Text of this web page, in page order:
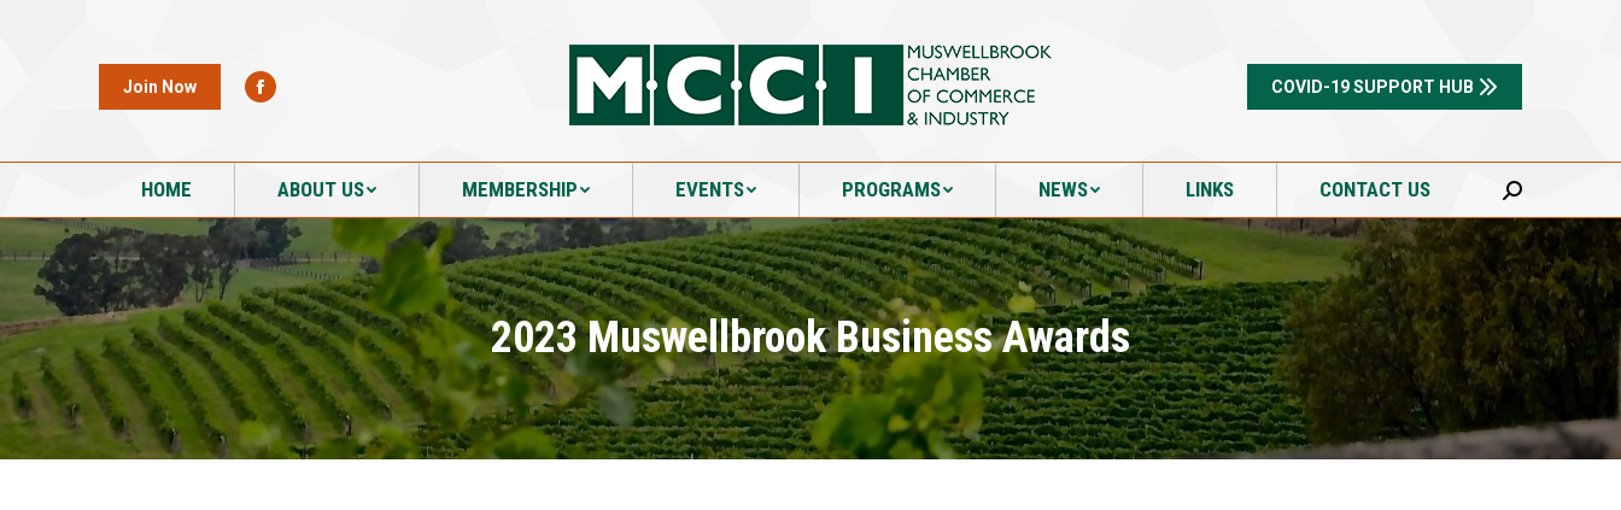
Join Now COVID-19 SUPPORT HUB
HOME ABOUT US MEMBERSHIP EVENTS PROGRAMS NEWS LINKS CONTACT US Search:
2023 Muswellbrook Business Awards